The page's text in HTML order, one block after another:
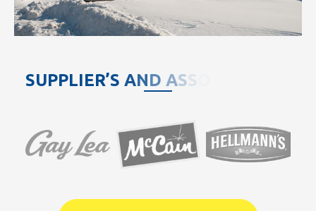
SUPPLIER’S AND AS